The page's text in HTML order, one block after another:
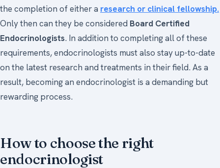
the completion of either a research or clinical fellowship.
Only then can they be considered Board Certified
Endocrinologists. In addition to completing all of these
requirements, endocrinologists must also stay up-to-date
on the latest research and treatments in their field. As a
result, becoming an endocrinologist is a demanding but
rewarding process.
How to choose the right
endocrinologist